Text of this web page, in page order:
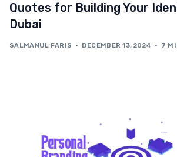
Quotes for Building Your
Dubai
SALMANUL FARIS DECEMBER 13, 2024 7